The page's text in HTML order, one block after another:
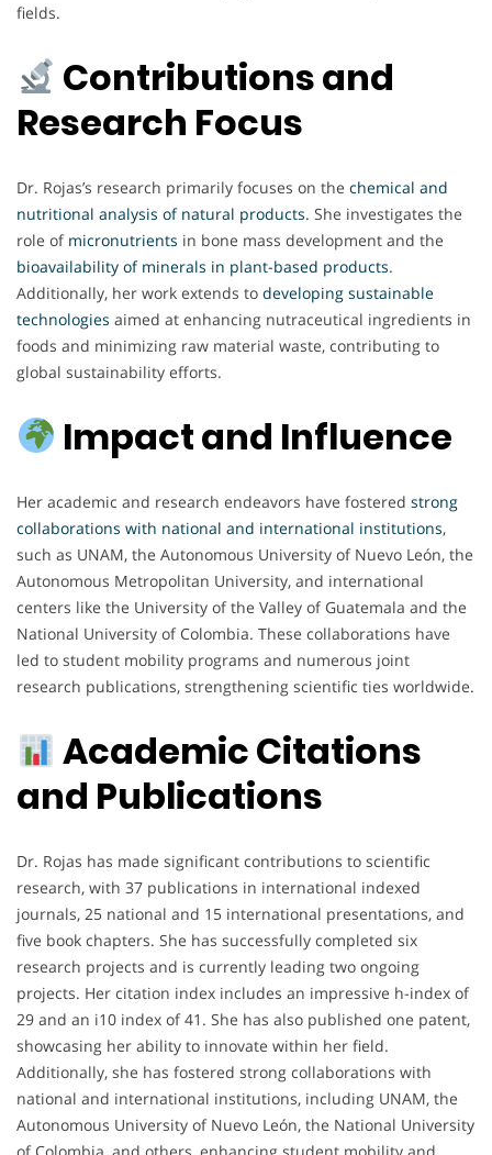
fields.
Contributions and
Research Focus
Dr. Rojas’s research primarily focuses on the chemical and
nutritional analysis of natural products. She investigates the
role of micronutrients in bone mass development and the
bioavailability of minerals in plant-based products.
Additionally, her work extends to developing sustainable
technologies aimed at enhancing nutraceutical ingredients in
foods and minimizing raw material waste, contributing to
global sustainability efforts.
Impact and Influence
Her academic and research endeavors have fostered strong
collaborations with national and international institutions,
such as UNAM, the Autonomous University of Nuevo León, the
Autonomous Metropolitan University, and international
centers like the University of the Valley of Guatemala and the
National University of Colombia. These collaborations have
led to student mobility programs and numerous joint
research publications, strengthening scientific ties worldwide.
Academic Citations
and Publications
Dr. Rojas has made significant contributions to scientific
research, with 37 publications in international indexed
journals, 25 national and 15 international presentations, and
five book chapters. She has successfully completed six
research projects and is currently leading two ongoing
projects. Her citation index includes an impressive h-index of
29 and an i10 index of 41. She has also published one patent,
showcasing her ability to innovate within her field.
Additionally, she has fostered strong collaborations with
national and international institutions, including UNAM, the
Autonomous University of Nuevo León, the National University